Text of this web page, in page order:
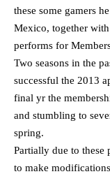
these some gamers
Mexico, together
performs for
Two seasons in the
successful the 2013
final yr the
and stumbling to
spring.
Partially due to these
to make